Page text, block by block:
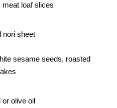
loaf slices
nori sheet
sesame seeds, roasted
or olive oil